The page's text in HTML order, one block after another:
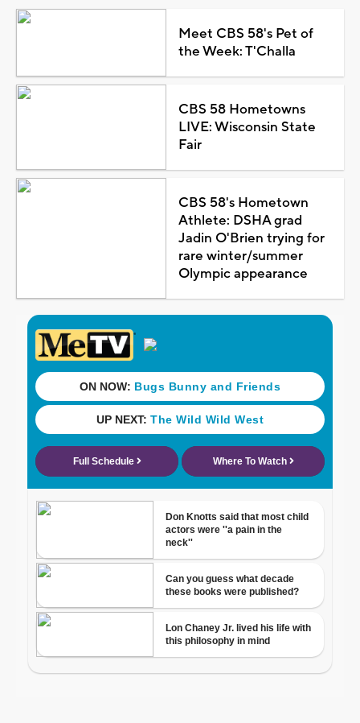
Meet CBS 58's Pet of
the Week: T'Challa
CBS 58 Hometowns
LIVE: Wisconsin State
Fair
CBS 58's Hometown
Athlete: DSHA grad
Jadin O'Brien trying for
rare winter/summer
Olympic appearance